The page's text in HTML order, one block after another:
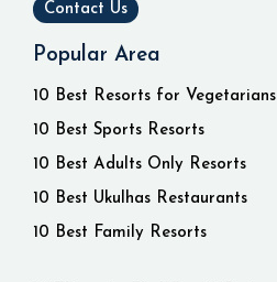
Contact Us
Popular Area
10 Best Resorts for Vegetarians
10 Best Sports Resorts
10 Best Adults Only Resorts
10 Best Ukulhas Restaurants
10 Best Family Resorts